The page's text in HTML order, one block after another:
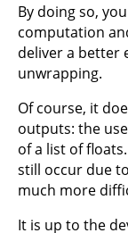
By doing so,
computation
deliver a better
unwrapping.
Of course, it
outputs: the
of a list of
still occur due
much more
It is up to the